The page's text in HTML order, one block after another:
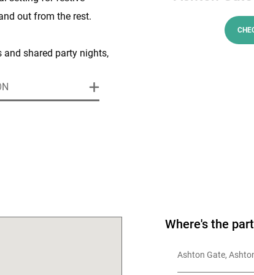
out from the rest.
and shared party nights,
options, and the
centre offering versatile
- from small
Where's the
Ashton Gate,